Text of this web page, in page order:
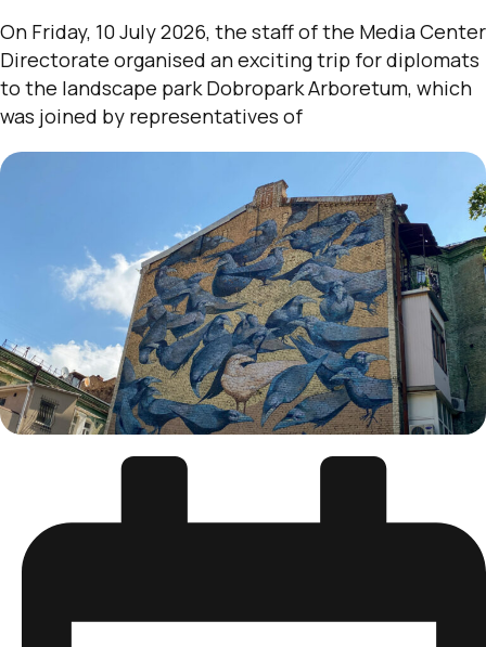
On Friday, 10 July 2026, the staff of the Media Center
Directorate organised an exciting trip for diplomats
to the landscape park Dobropark Arboretum, which
was joined by representatives of